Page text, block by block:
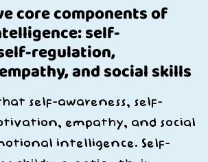
core components of
self-
regulation,
and social skills
self-awareness, self-
empathy, and social
intelligence. Self-